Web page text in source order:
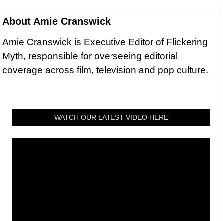
About Amie Cranswick
Amie Cranswick is Executive Editor of Flickering
Myth, responsible for overseeing editorial
coverage across film, television and pop culture.
WATCH OUR LATEST VIDEO HERE